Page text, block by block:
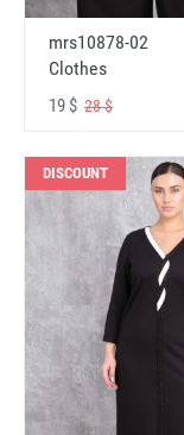
mrs10878-02
Clothes
19 $ 28 $
DISCOUNT